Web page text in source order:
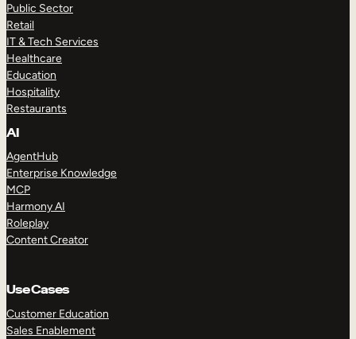
Public Sector
Retail
IT & Tech Services
Healthcare
Education
Hospitality
Restaurants
AI
AgentHub
Enterprise Knowledge
MCP
Harmony AI
Roleplay
Content Creator
Use Cases
Customer Education
Sales Enablement